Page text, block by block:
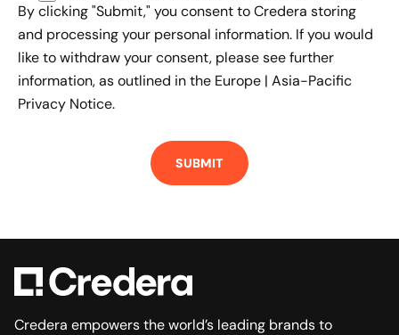
By clicking "Submit," you consent to Credera storing
and processing your personal information. If you would
like to withdraw your consent, please see further
information, as outlined in the Europe | Asia-Pacific
Privacy Notice.
Credera empowers the world’s leading brands to